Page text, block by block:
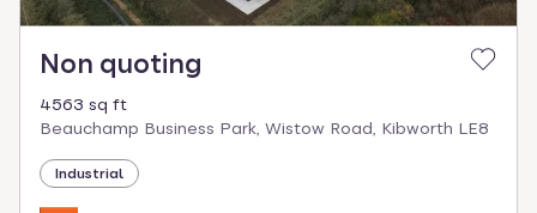
Non quoting
4563 sq ft
Beauchamp Business Park, Wistow Road, Kibworth LE8
Industrial